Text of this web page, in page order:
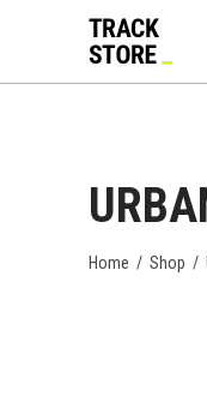
Home / Shop /